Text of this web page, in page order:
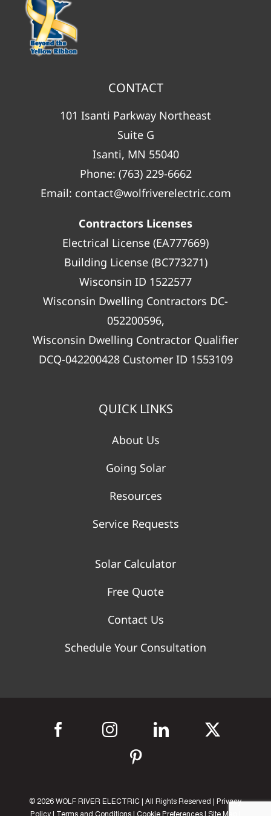
CONTACT
101 Isanti Parkway Northeast
Suite G
Isanti, MN 55040
Phone: (763) 229-6662
Email: contact@wolfriverelectric.com
Contractors Licenses
Electrical License (EA777669)
Building License (BC773271)
Wisconsin ID 1522577
Wisconsin Dwelling Contractors DC-
052200596,
Wisconsin Dwelling Contractor Qualifier
DCQ-042200428 Customer ID 1553109
QUICK LINKS
About Us
Going Solar
Resources
Service Requests
Solar Calculator
Free Quote
Contact Us
Schedule Your Consultation
© 2026 WOLF RIVER ELECTRIC | All Rights Reserved | Privacy